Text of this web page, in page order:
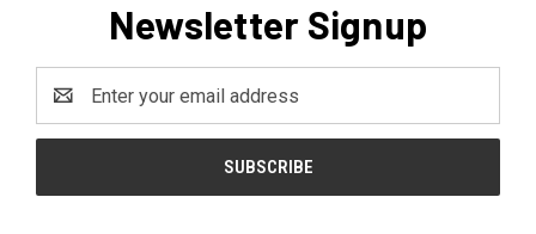
Newsletter Signup
Address